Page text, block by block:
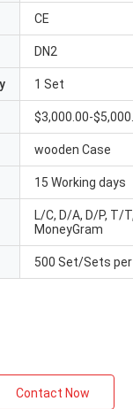
CE
DN2
1 Set
$3,000.00-
wooden Case
15 Working days
L/C, D/A, D/P, T/
MoneyGram
500 Set/Sets per
Contact Now